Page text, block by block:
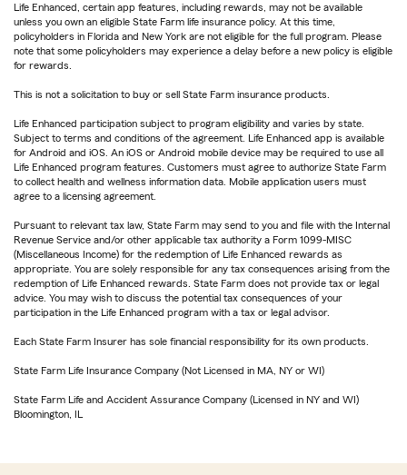
Life Enhanced, certain app features, including rewards, may not be available
unless you own an eligible State Farm life insurance policy. At this time,
policyholders in Florida and New York are not eligible for the full program. Please
note that some policyholders may experience a delay before a new policy is eligible
for rewards.
This is not a solicitation to buy or sell State Farm insurance products.
Life Enhanced participation subject to program eligibility and varies by state.
Subject to terms and conditions of the agreement. Life Enhanced app is available
for Android and iOS. An iOS or Android mobile device may be required to use all
Life Enhanced program features. Customers must agree to authorize State Farm
to collect health and wellness information data. Mobile application users must
agree to a licensing agreement.
Pursuant to relevant tax law, State Farm may send to you and file with the Internal
Revenue Service and/or other applicable tax authority a Form 1099-MISC
(Miscellaneous Income) for the redemption of Life Enhanced rewards as
appropriate. You are solely responsible for any tax consequences arising from the
redemption of Life Enhanced rewards. State Farm does not provide tax or legal
advice. You may wish to discuss the potential tax consequences of your
participation in the Life Enhanced program with a tax or legal advisor.
Each State Farm Insurer has sole financial responsibility for its own products.
State Farm Life Insurance Company (Not Licensed in MA, NY or WI)
State Farm Life and Accident Assurance Company (Licensed in NY and WI)
Bloomington, IL